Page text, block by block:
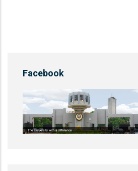
Facebook